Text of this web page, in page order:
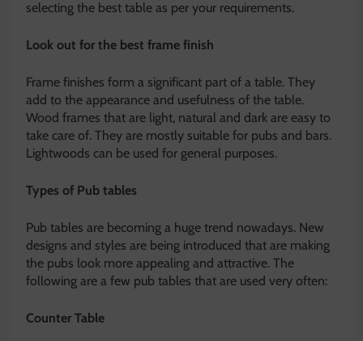
selecting the best table as per your requirements.
Look out for the best frame finish
Frame finishes form a significant part of a table. They
add to the appearance and usefulness of the table.
Wood frames that are light, natural and dark are easy to
take care of. They are mostly suitable for pubs and bars.
Lightwoods can be used for general purposes.
Types of Pub tables
Pub tables are becoming a huge trend nowadays. New
designs and styles are being introduced that are making
the pubs look more appealing and attractive. The
following are a few pub tables that are used very often:
Counter Table